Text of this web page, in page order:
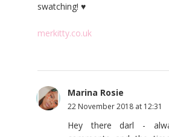
swatching! ♥
merkitty.co.uk
Marina Rosie
22 November 2018 at 12:31
Hey there darl -